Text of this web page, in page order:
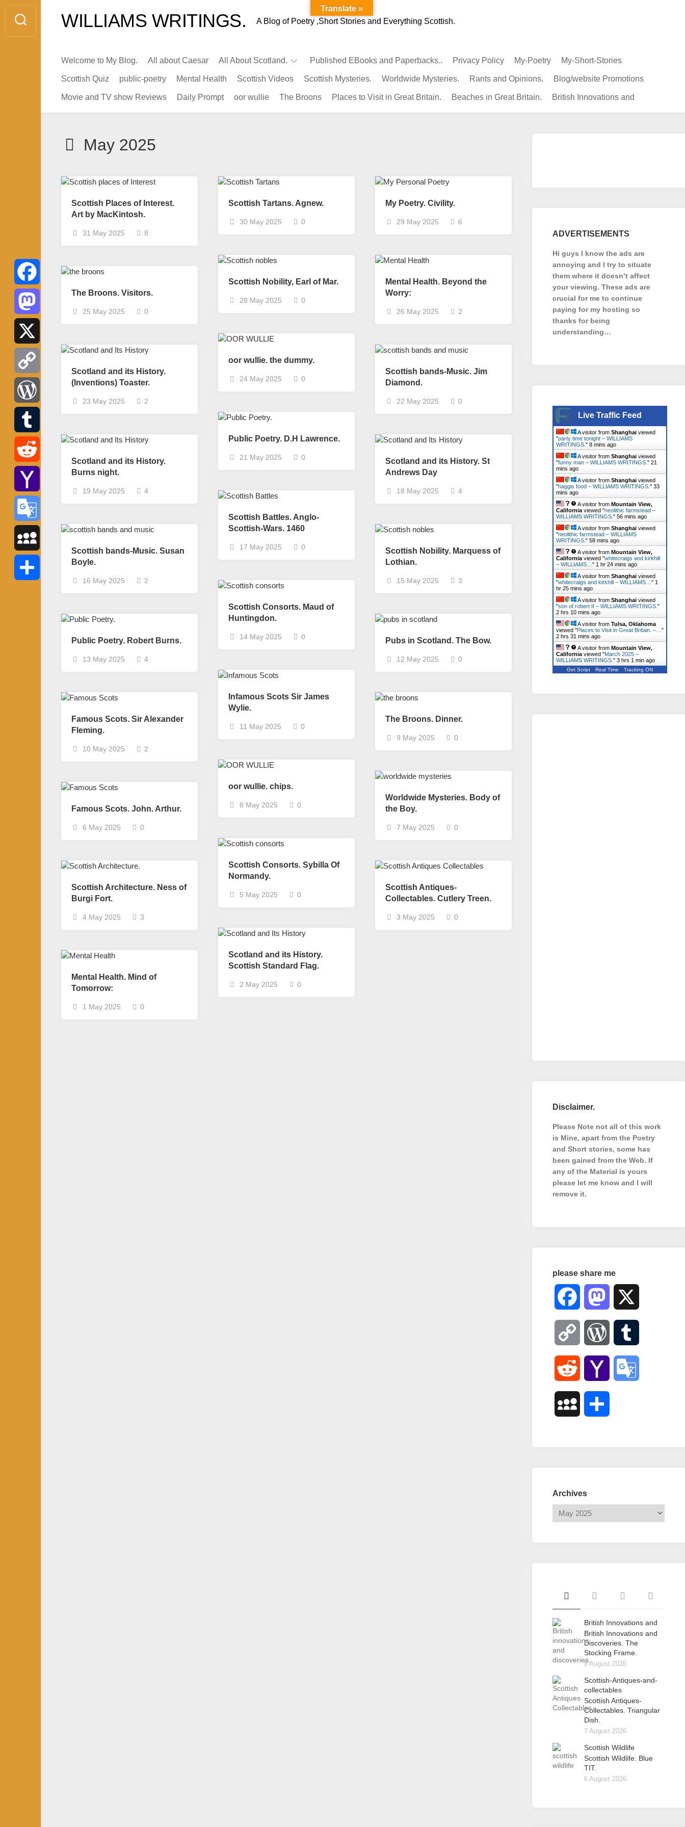
Skip
content
WILLIAMS WRITINGS. A Blog of Poetry ,Short Stories and Everything Scottish.
Welcome to My Blog. All about Caesar All About Scotland.
Infamous
Scots.
Kings-
of
places
interest.
its
Of
Architecture.
Bands-
Scottish
Cities
foods-
Antiques-
scottish
football
Scottish
Scottish
Consorts.
Scottish
Kings-
Affairs
Scottish
Published EBooks and Paperbacks.. Privacy Policy My-Poetry My-Short-Stories
Scottish Quiz public-poetry Mental Health Scottish Videos Scottish Mysteries. Worldwide Mysteries. Rants and Opinions. Blog/website Promotions
Movie and TV show Reviews Daily Prompt oor wullie The Broons Places to Visit in Great Britain. Beaches in Great Britain. British Innovations and
May 2025
Scottish Places of Interest.
Art by MacKintosh.
31 May 2025 8
Facebook
Mastodon
Copy
Link
WordPress
Tumblr
Reddit
Yahoo
Mail
Google
Translate
MySpace
Scottish Tartans. Agnew.
30 May 2025 0
My Poetry. Civility.
29 May 2025 6
Scottish Nobility, Earl of Mar.
28 May 2025 0
Mental Health. Beyond the
Worry:
26 May 2025 2
The Broons. Visitors.
25 May 2025 0
oor wullie. the dummy.
24 May 2025 0
Scotland and its History.
(Inventions) Toaster.
23 May 2025 2
Scottish bands-Music. Jim
Diamond.
22 May 2025 0
Public Poetry. D.H Lawrence.
21 May 2025 0
Scotland and its History.
Burns night.
19 May 2025 4
Scotland and its History. St
Andrews Day
18 May 2025 4
Scottish Battles. Anglo-
Scottish-Wars. 1460
17 May 2025 0
Scottish bands-Music. Susan
Boyle.
16 May 2025 2
Scottish Nobility. Marquess of
Lothian.
15 May 2025 3
Scottish Consorts. Maud of
Huntingdon.
14 May 2025 0
Public Poetry. Robert Burns.
13 May 2025 4
Pubs in Scotland. The Bow.
12 May 2025 0
Infamous Scots Sir James
Wylie.
11 May 2025 0
Famous Scots. Sir Alexander
Fleming.
10 May 2025 2
The Broons. Dinner.
9 May 2025 0
oor wullie. chips.
8 May 2025 0
Worldwide Mysteries. Body of
the Boy.
7 May 2025 0
Famous Scots. John. Arthur.
6 May 2025 0
Scottish Consorts. Sybilla Of
Normandy.
5 May 2025 0
Scottish Architecture. Ness of
Burgi Fort.
4 May 2025 3
Scottish Antiques-
Collectables. Cutlery Treen.
3 May 2025 0
Scotland and its History.
Scottish Standard Flag.
2 May 2025 0
Mental Health. Mind of
Tomorrow:
1 May 2025 0
ADVERTISEMENTS
Hi guys I know the ads are
annoying and I try to situate
them where it doesn’t affect
your viewing. These ads are
crucial for me to continue
paying for my hosting so
thanks for being
understanding…
Live Traffic Feed
A visitor from Shanghai viewed
"party time tonight – WILLIAMS
WRITINGS. " 8 mins ago
A visitor from Shanghai viewed
"funny man – WILLIAMS WRITINGS. " 21
mins ago
A visitor from Shanghai viewed
"haggis food – WILLIAMS WRITINGS. " 33
mins ago
A visitor from Mountain View,
California viewed "neolithic farmstead –
WILLIAMS WRITINGS. " 56 mins ago
A visitor from Shanghai viewed
"neolithic farmstead – WILLIAMS
WRITINGS. " 58 mins ago
A visitor from Mountain View,
California viewed "whitecraigs and kirkhill
– WILLIAMS… " 1 hr 24 mins ago
A visitor from Shanghai viewed
"whitecraigs and kirkhill – WILLIAMS… " 1
hr 25 mins ago
A visitor from Shanghai viewed
"son of robert II – WILLIAMS WRITINGS. "
2 hrs 10 mins ago
A visitor from Tulsa, Oklahoma
viewed "Places to Visit in Great Britain. –… "
2 hrs 31 mins ago
A visitor from Mountain View,
California viewed "March 2025 –
WILLIAMS WRITINGS. " 3 hrs 1 min ago
Get Script Real Time Tracking ON
Disclaimer.
Please Note not all of this work
is Mine, apart from the Poetry
and Short stories, some has
been gained from the Web. If
any of the Material is yours
please let me know and I will
remove it.
please share me
Facebook Mastodon
Copy
Link
WordPress
Reddit Yahoo
MySpace
Archives
British Innovations and
British Innovations and
Discoveries. The
Stocking Frame.
8 August 2026
Scottish-Antiques-and-
collectables
Scottish Antiques-
Collectables. Triangular
Dish.
7 August 2026
Scottish Wildlife
Scottish Wildlife. Blue
TIT.
6 August 2026
Translate »